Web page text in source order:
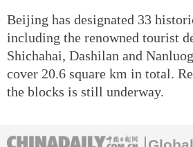
Beijing has designated 33
including the renowned tourist
Shichahai, Dashilan and
cover 20.6 square km in total.
the blocks is still underway.